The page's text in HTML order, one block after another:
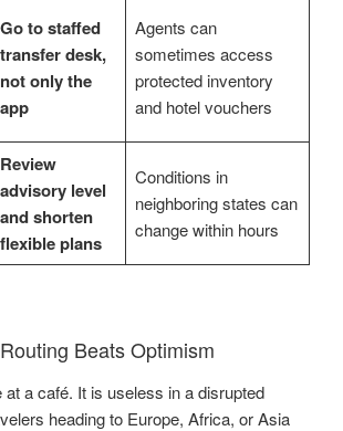
Go to staffed
transfer desk,
not only the
app
Agents can
sometimes access
protected inventory
and hotel vouchers
Review
advisory level
and shorten
flexible plans
Conditions in
neighboring states can
change within hours
Beats Optimism
a café. It is useless in a disrupted
heading to Europe, Africa, or Asia